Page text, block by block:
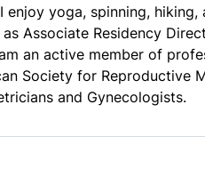
yoga, spinning, hiking,
Associate Residency
an active member of
Society for Reproductive
and Gynecologists.